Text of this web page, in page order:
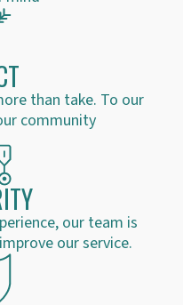
than take. To our
community
our team is
our service.